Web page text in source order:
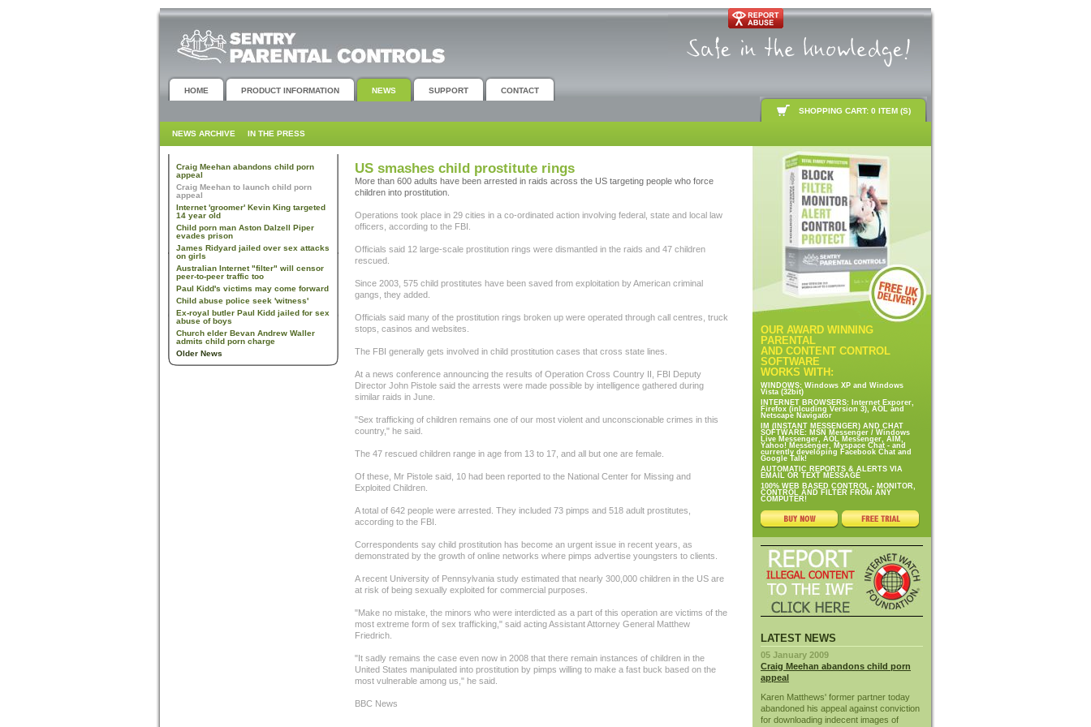
HOME PRODUCT INFORMATION NEWS SUPPORT CONTACT
SHOPPING CART: 0 ITEM (S)
NEWS ARCHIVE IN THE PRESS
Craig Meehan abandons child porn
appeal
Craig Meehan to launch child porn
appeal
Internet 'groomer' Kevin King targeted
14 year old
Child porn man Aston Dalzell Piper
evades prison
James Ridyard jailed over sex attacks
on girls
Australian Internet "filter" will censor
peer-to-peer traffic too
Paul Kidd's victims may come forward
Child abuse police seek 'witness'
Ex-royal butler Paul Kidd jailed for sex
abuse of boys
Church elder Bevan Andrew Waller
admits child porn charge
Older News
US smashes child prostitute rings
More than 600 adults have been arrested in raids across the US targeting people who force
children into prostitution.
Operations took place in 29 cities in a co-ordinated action involving federal, state and local law
officers, according to the FBI.
Officials said 12 large-scale prostitution rings were dismantled in the raids and 47 children
rescued.
Since 2003, 575 child prostitutes have been saved from exploitation by American criminal
gangs, they added.
Officials said many of the prostitution rings broken up were operated through call centres, truck
stops, casinos and websites.
The FBI generally gets involved in child prostitution cases that cross state lines.
At a news conference announcing the results of Operation Cross Country II, FBI Deputy
Director John Pistole said the arrests were made possible by intelligence gathered during
similar raids in June.
"Sex trafficking of children remains one of our most violent and unconscionable crimes in this
country," he said.
The 47 rescued children range in age from 13 to 17, and all but one are female.
Of these, Mr Pistole said, 10 had been reported to the National Center for Missing and
Exploited Children.
A total of 642 people were arrested. They included 73 pimps and 518 adult prostitutes,
according to the FBI.
Correspondents say child prostitution has become an urgent issue in recent years, as
demonstrated by the growth of online networks where pimps advertise youngsters to clients.
A recent University of Pennsylvania study estimated that nearly 300,000 children in the US are
at risk of being sexually exploited for commercial purposes.
"Make no mistake, the minors who were interdicted as a part of this operation are victims of the
most extreme form of sex trafficking," said acting Assistant Attorney General Matthew
Friedrich.
"It sadly remains the case even now in 2008 that there remain instances of children in the
United States manipulated into prostitution by pimps willing to make a fast buck based on the
most vulnerable among us," he said.
BBC News
OUR AWARD WINNING
PARENTAL
AND CONTENT CONTROL
SOFTWARE
WORKS WITH:
WINDOWS: Windows XP and Windows
Vista (32bit)
INTERNET BROWSERS: Internet Exporer,
Firefox (inlcuding Version 3), AOL and
Netscape Navigator
IM (INSTANT MESSENGER) AND CHAT
SOFTWARE: MSN Messenger / Windows
Live Messenger, AOL Messenger, AIM,
Yahoo! Messenger, Myspace Chat - and
currently developing Facebook Chat and
Google Talk!
AUTOMATIC REPORTS & ALERTS VIA
EMAIL OR TEXT MESSAGE
100% WEB BASED CONTROL - MONITOR,
CONTROL AND FILTER FROM ANY
COMPUTER!
LATEST NEWS
05 January 2009
Craig Meehan abandons child porn
appeal
Karen Matthews' former partner today
abandoned his appeal against conviction
for downloading indecent images of